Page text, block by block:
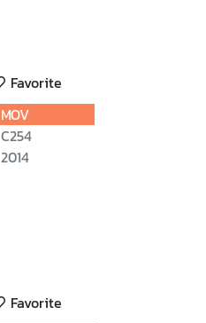
Favorite
MOV
C254
2014
Favorite